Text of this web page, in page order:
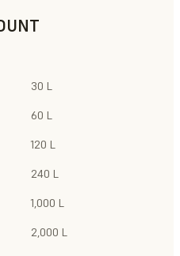
30 L
60 L
120 L
240 L
1,000 L
2,000 L